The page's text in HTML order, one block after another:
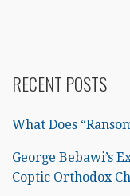
RECENT POSTS
What Does
George Bebawi’s
Coptic Orthodox